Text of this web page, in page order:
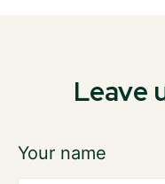
Leave
Your name